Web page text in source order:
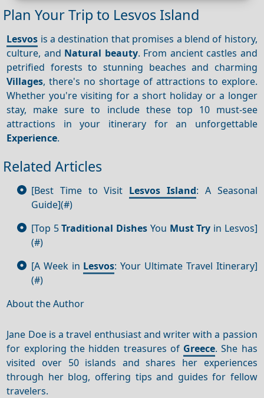
Plan Your Trip to Lesvos Island
Lesvos is a destination that promises a blend of history,
culture, and Natural beauty. From ancient castles and
petrified forests to stunning beaches and charming
Villages, there's no shortage of attractions to explore.
Whether you're visiting for a short holiday or a longer
stay, make sure to include these top 10 must-see
attractions in your itinerary for an unforgettable
Experience.
Related Articles
[Best Time to Visit Lesvos Island: A Seasonal
Guide](#)
[Top 5Traditional Dishes You Must Try in Lesvos]
(#)
[A Week in Lesvos: Your Ultimate Travel Itinerary]
(#)
About the Author
Jane Doe is a travel enthusiast and writer with a passion
for exploring the hidden treasures of Greece. She has
visited over 50 islands and shares her experiences
through her blog, offering tips and guides for fellow
travelers.